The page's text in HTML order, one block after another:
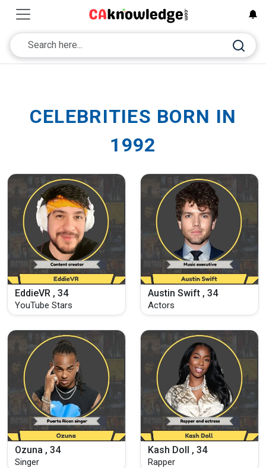
CELEBRITIES BORN IN
1992
EddieVR , 34
YouTube Stars
Austin Swift , 34
Actors
Ozuna , 34
Singer
Kash Doll , 34
Rapper